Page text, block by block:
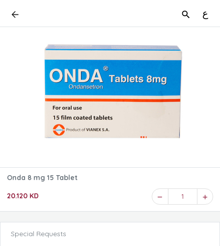
ع
Onda 8 mg 15 Tablet
20.120 KD 1
Special Requests